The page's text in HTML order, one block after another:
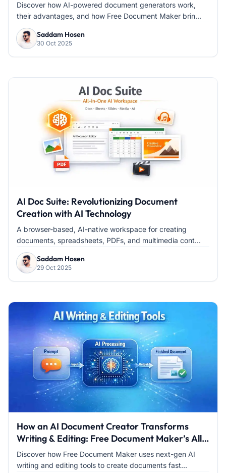
Discover how AI-powered document generators work,
their advantages, and how Free Document Maker brin...
Saddam Hosen
30 Oct 2025
AI Doc Suite: Revolutionizing Document
Creation with AI Technology
A browser-based, AI-native workspace for creating
documents, spreadsheets, PDFs, and multimedia cont...
Saddam Hosen
29 Oct 2025
How an AI Document Creator Transforms
Writing & Editing: Free Document Maker’s All-
in-One Tool
Discover how Free Document Maker uses next-gen AI
writing and editing tools to create documents fast...